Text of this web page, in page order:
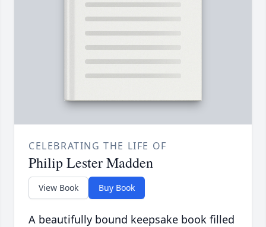
CELEBRATING THE LIFE OF
Philip Lester Madden
View Book Buy Book
A beautifully bound keepsake book filled